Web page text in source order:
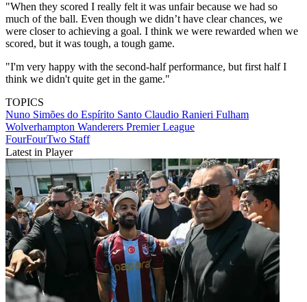
"When they scored I really felt it was unfair because we had so
much of the ball. Even though we didn’t have clear chances, we
were closer to achieving a goal. I think we were rewarded when we
scored, but it was tough, a tough game.
"I'm very happy with the second-half performance, but first half I
think we didn't quite get in the game."
TOPICS
Nuno Simões do Espírito Santo Claudio Ranieri Fulham
Wolverhampton Wanderers Premier League
FourFourTwo Staff
Latest in Player